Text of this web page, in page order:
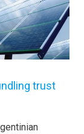
trust